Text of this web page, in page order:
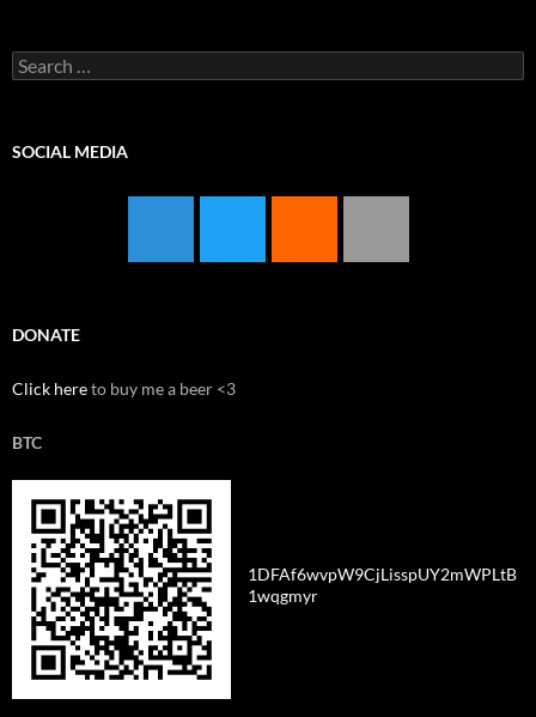
Search
for:
SOCIAL MEDIA
DONATE
Click hereto buy me a beer <3
BTC
1DFAf6wvpW9CjLisspUY2mWPLtB
1wqgmyr